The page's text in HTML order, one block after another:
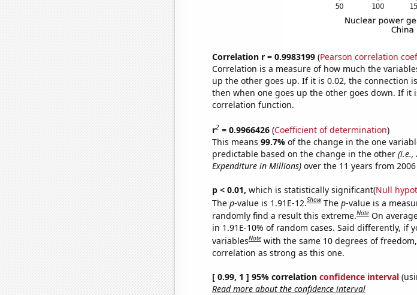
Correlation r = 0.9983199(Pearson correlation
Correlation is a measure of how much the
up the other goes up. If it is 0.02, the connection
then when one goes up the other goes down. If it
correlation function.
r2= 0.9966426(Coefficient of determination)
This means 99.7% of the change in the one
predictable based on the change in the other (i.e.,
Expenditure in Millions)over the 11 years from
p < 0.01, which is statistically significant(Null
The p-value is 1.91E-12.Show The p-value is a
randomly find a result this extreme.Note On
in 1.91E-10% of random cases. Said differently, if
variablesNote with the same 10 degrees of
correlation as strong as this one.
[ 0.99, 1 ] 95% correlation confidence interval
Read more about the confidence interval